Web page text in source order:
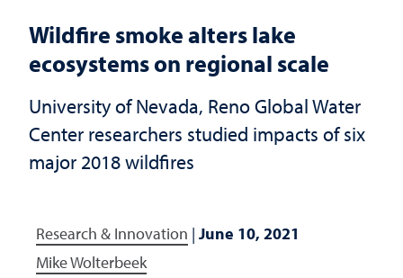
Wildfire smoke alters lake
ecosystems on regional scale
University of Nevada, Reno Global Water
Center researchers studied impacts of six
major 2018 wildfires
Research & Innovation | June 10, 2021
Mike Wolterbeek